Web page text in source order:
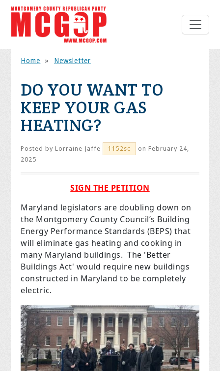
Home » Newsletter
DO YOU WANT TO
KEEP YOUR GAS
HEATING?
Posted byLorraine Jaffe 1152sc
on February 24,
2025
SIGN THE PETITION
Maryland legislators are doubling down on
the Montgomery County Council’s Building
Energy Performance Standards (BEPS) that
will eliminate gas heating and cooking in
many Maryland buildings. The 'Better
Buildings Act' would require new buildings
constructed in Maryland to be completely
electric.